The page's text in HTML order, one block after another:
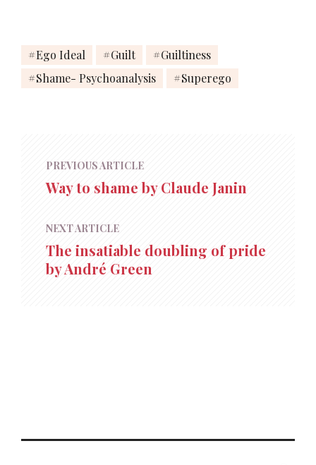
Ego Ideal Guilt
Guiltiness
Shame- Psychoanalysis
Superego
PREVIOUS ARTICLE
Way to shame by Claude Janin
NEXT ARTICLE
The insatiable doubling of pride
by André Green